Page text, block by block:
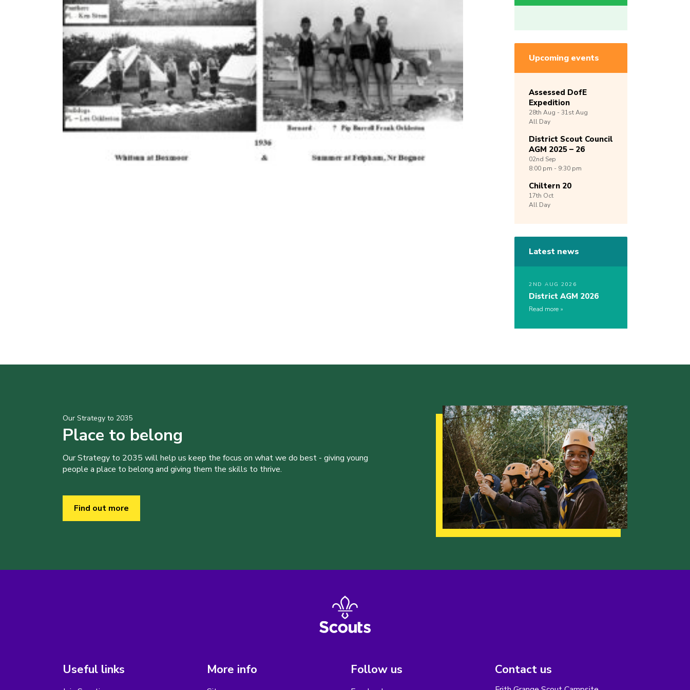
Upcoming events
Assessed DofE
Expedition
28th Aug -31stAug
All Day
District Scout Council
AGM 2025 – 26
02nd Sep
8:00 pm - 9:30 pm
Chiltern 20
17th Oct
All Day
Latest news
2ND AUG 2026
District AGM 2026
Read more
Our Strategy to 2035
Place to belong
Our Strategy to 2035 will help us keep the focus on what we do best - giving young
people a place to belong and giving them the skills to thrive.
Find out more
Useful links More info Follow us Contact us